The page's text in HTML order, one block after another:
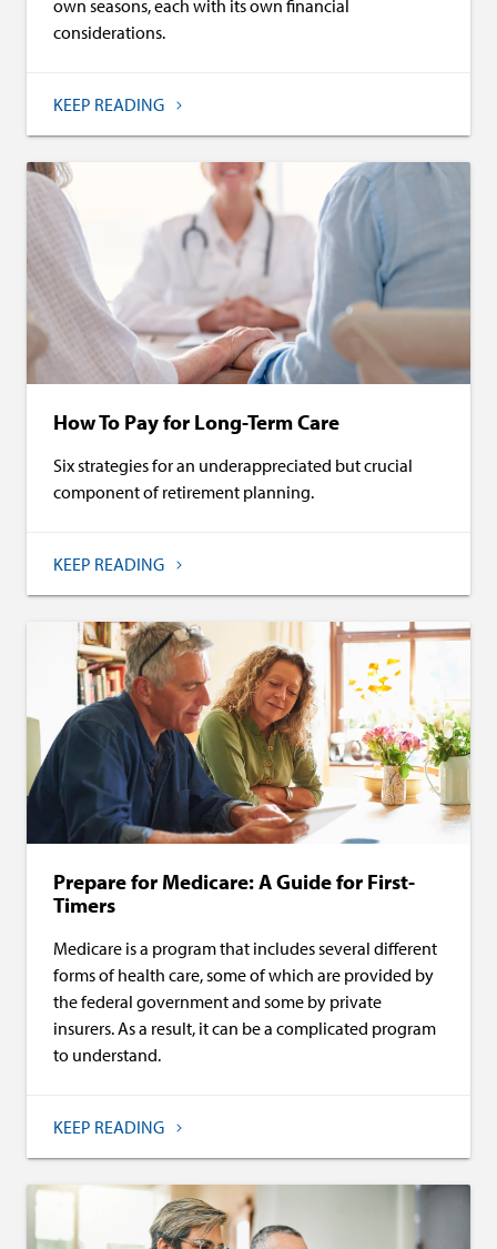
own seasons, each with its own financial
considerations.
KEEP READING
How To Pay for Long-Term Care
Six strategies for an underappreciated but crucial
component of retirement planning.
KEEP READING
Prepare for Medicare: A Guide for First-
Timers
Medicare is a program that includes several different
forms of health care, some of which are provided by
the federal government and some by private
insurers. As a result, it can be a complicated program
to understand.
KEEP READING